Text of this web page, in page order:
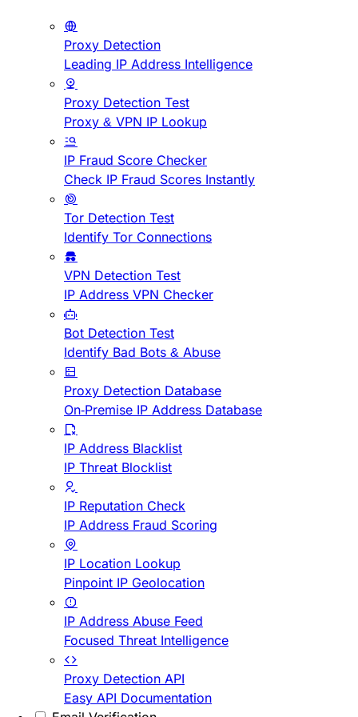
Proxy Detection
Leading IP Address Intelligence
Proxy Detection Test
Proxy & VPN IP Lookup
IP Fraud Score Checker
Check IP Fraud Scores Instantly
Tor Detection Test
Identify Tor Connections
VPN Detection Test
IP Address VPN Checker
Bot Detection Test
Identify Bad Bots & Abuse
Proxy Detection Database
On-Premise IP Address Database
IP Address Blacklist
IP Threat Blocklist
IP Reputation Check
IP Address Fraud Scoring
IP Location Lookup
Pinpoint IP Geolocation
IP Address Abuse Feed
Focused Threat Intelligence
Proxy Detection API
Easy API Documentation